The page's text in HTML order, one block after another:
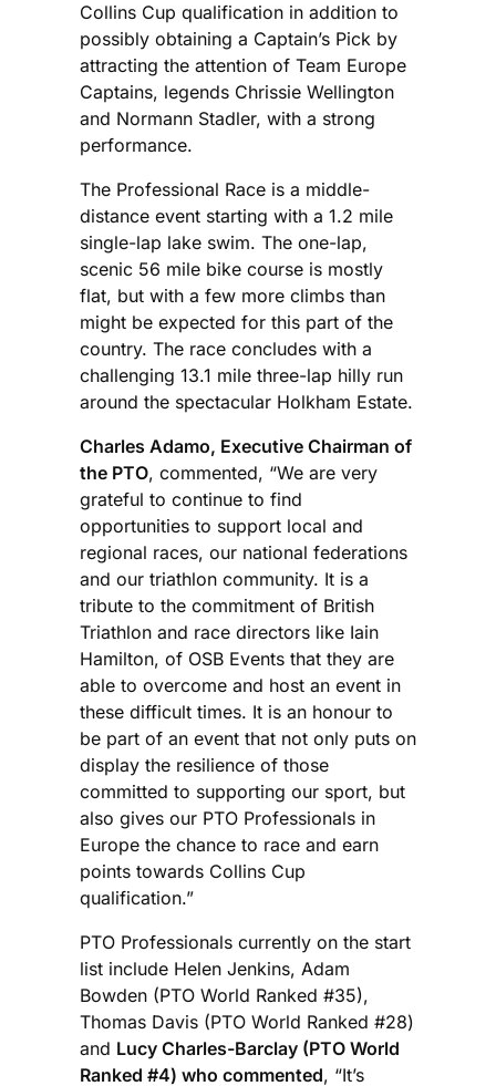
Collins Cup qualification in addition to
possibly obtaining a Captain’s Pick by
attracting the attention of Team Europe
Captains, legends Chrissie Wellington
and Normann Stadler, with a strong
performance.
The Professional Race is a middle-
distance event starting with a 1.2 mile
single-lap lake swim. The one-lap,
scenic 56 mile bike course is mostly
flat, but with a few more climbs than
might be expected for this part of the
country. The race concludes with a
challenging 13.1 mile three-lap hilly run
around the spectacular Holkham Estate.
Charles Adamo, Executive Chairman of
the PTO, commented, “We are very
grateful to continue to find
opportunities to support local and
regional races, our national federations
and our triathlon community. It is a
tribute to the commitment of British
Triathlon and race directors like Iain
Hamilton, of OSB Events that they are
able to overcome and host an event in
these difficult times. It is an honour to
be part of an event that not only puts on
display the resilience of those
committed to supporting our sport, but
also gives our PTO Professionals in
Europe the chance to race and earn
points towards Collins Cup
qualification.”
PTO Professionals currently on the start
list include Helen Jenkins, Adam
Bowden (PTO World Ranked #35),
Thomas Davis (PTO World Ranked #28)
and Lucy Charles-Barclay (PTO World
Ranked #4) who commented, “It’s